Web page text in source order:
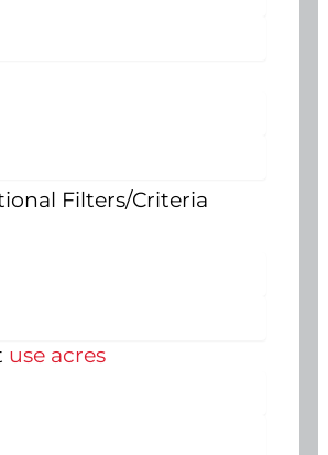
Filters/Criteria
use acres